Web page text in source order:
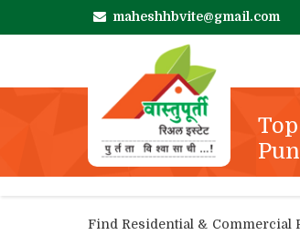
maheshhbvite@gmail.com
Find Residential & Commercial